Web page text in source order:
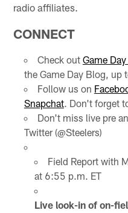
radio affiliates.
CONNECT
Check out Game
the Game Day Blog, up
Follow us on
Snapchat. Don't forget
Don't miss live pre
Twitter (@Steelers)
Field Report with
at 6:55 p.m. ET
Live look-in of on-